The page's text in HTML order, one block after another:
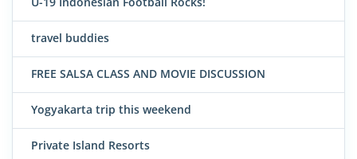
travel buddies
FREE SALSA CLASS AND MOVIE DISCUSSION
Yogyakarta trip this weekend
Private Island Resorts